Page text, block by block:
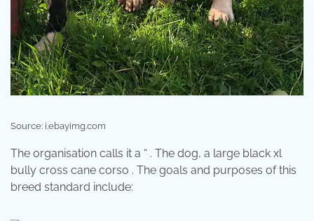
Source: i.ebayimg.com
The organisation calls it a “ . The dog, a large black xl
bully cross cane corso . The goals and purposes of this
breed standard include: